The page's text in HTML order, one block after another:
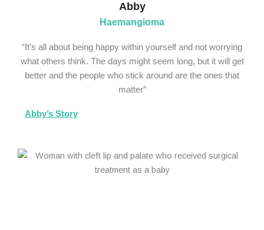
Abby
Haemangioma
“It’s all about being happy within yourself and not worrying
what others think. The days might seem long, but it will get
better and the people who stick around are the ones that
matter”
Abby’s Story